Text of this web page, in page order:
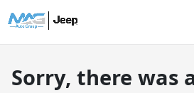
Sorry, there was